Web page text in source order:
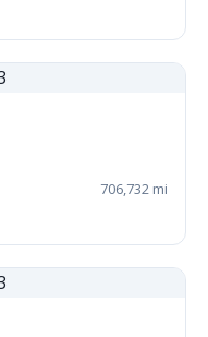
706,732 mi